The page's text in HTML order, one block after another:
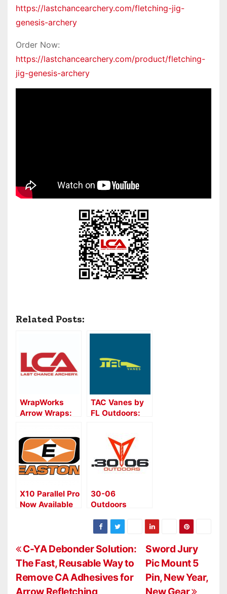
https://lastchancearchery.com/fletching-jig-
genesis-archery
Order Now:
https://lastchancearchery.com/product/fletching-
jig-genesis-archery
Related Posts:
WrapWorks
Arrow Wraps:
Durability, and
Convenience
from Last
Chance
Archery
TAC Vanes by
FL Outdoors:
Fletching for
Serious
Archers and
Hunters
X10 Parallel Pro
Now Available
30-06
Outdoors
Juice: Primer
Pen for Arrow
Fletching
P
o
Sword Jury
Pic Mount 5
Pin, New Year,
C-YA Debonder Solution:
The Fast, Reusable Way to
Remove CA Adhesives for